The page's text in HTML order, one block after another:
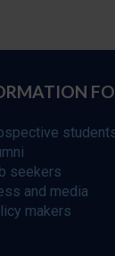
seekers
and media
makers